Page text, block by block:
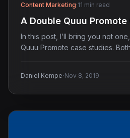
Content Marketing·11 min read
A Double Quuu
In this post, I’ll bring you not
Quuu Promote case studies.
Daniel Kempe·Nov 8, 2019